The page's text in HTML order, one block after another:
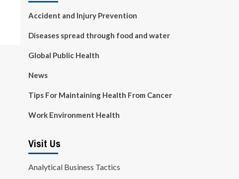
Accident and Injury Prevention
Diseases spread through food and water
Global Public Health
News
Tips For Maintaining Health From Cancer
Work Environment Health
Visit Us
Analytical Business Tactics